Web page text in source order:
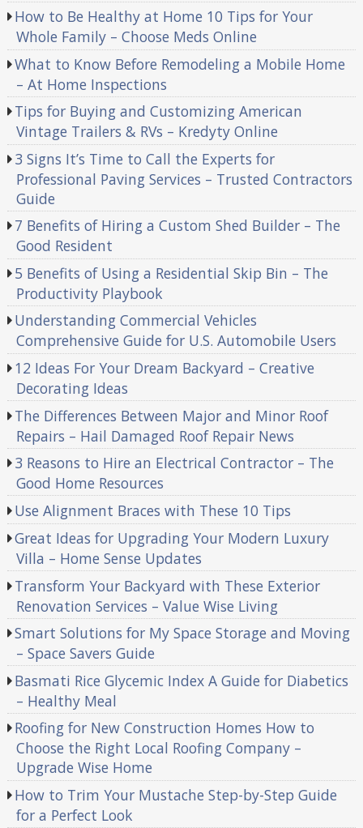
How to Be Healthy at Home 10 Tips for Your
Whole Family – Choose Meds Online
What to Know Before Remodeling a Mobile Home
– At Home Inspections
Tips for Buying and Customizing American
Vintage Trailers & RVs – Kredyty Online
3 Signs It’s Time to Call the Experts for
Professional Paving Services – Trusted Contractors
Guide
7 Benefits of Hiring a Custom Shed Builder – The
Good Resident
5 Benefits of Using a Residential Skip Bin – The
Productivity Playbook
Understanding Commercial Vehicles
Comprehensive Guide for U.S. Automobile Users
12 Ideas For Your Dream Backyard – Creative
Decorating Ideas
The Differences Between Major and Minor Roof
Repairs – Hail Damaged Roof Repair News
3 Reasons to Hire an Electrical Contractor – The
Good Home Resources
Use Alignment Braces with These 10 Tips
Great Ideas for Upgrading Your Modern Luxury
Villa – Home Sense Updates
Transform Your Backyard with These Exterior
Renovation Services – Value Wise Living
Smart Solutions for My Space Storage and Moving
– Space Savers Guide
Basmati Rice Glycemic Index A Guide for Diabetics
– Healthy Meal
Roofing for New Construction Homes How to
Choose the Right Local Roofing Company –
Upgrade Wise Home
How to Trim Your Mustache Step-by-Step Guide
for a Perfect Look